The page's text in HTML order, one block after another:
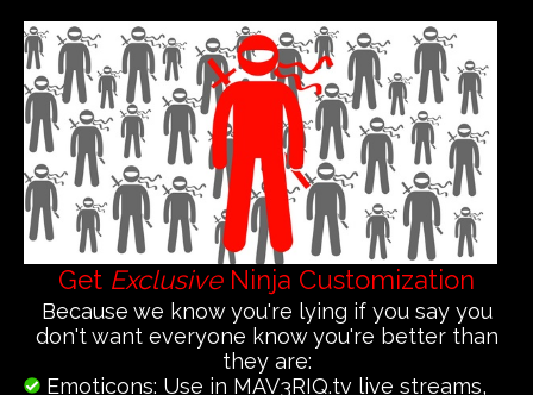
Get ExclusiveNinja Customization
Because we know you're lying if you say you
don't want everyone know you're better than
they are:
Emoticons: Use in MAV3RIQ.tv live streams,